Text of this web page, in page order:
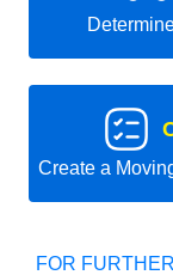
Create a
FOR